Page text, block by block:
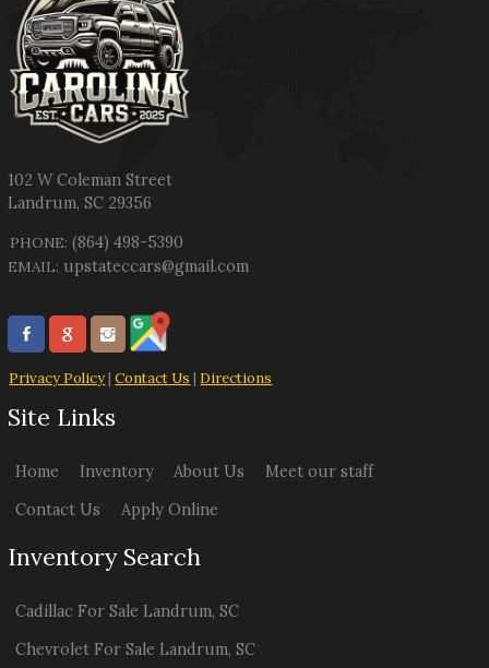
102 W Coleman Street
Landrum,SC 29356
PHONE: (864) 498-5390
EMAIL: upstateccars@gmail.com
Privacy Policy|Contact Us | Directions
Site Links
Home Inventory About Us
Meet our staff
Contact Us
Apply Online
Inventory Search
Cadillac For Sale Landrum,SC
Chevrolet For Sale Landrum,SC